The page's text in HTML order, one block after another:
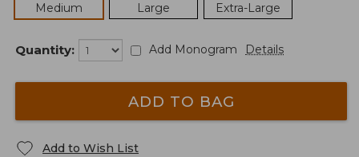
Medium
Large Extra-Large
Quantity: Add Monogram Details
ADD TO BAG
Add to Wish List